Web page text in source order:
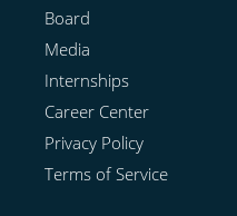
Board
Media
Internships
Career Center
Privacy Policy
Terms of Service